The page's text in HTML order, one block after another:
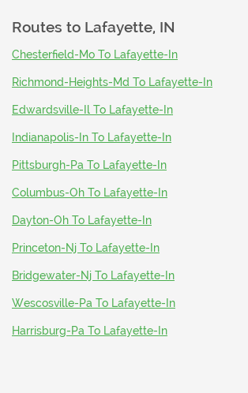
Routes to Lafayette, IN
Chesterfield-Mo To Lafayette-In
Richmond-Heights-Md To Lafayette-In
Edwardsville-Il To Lafayette-In
Indianapolis-In To Lafayette-In
Pittsburgh-Pa To Lafayette-In
Columbus-Oh To Lafayette-In
Dayton-Oh To Lafayette-In
Princeton-Nj To Lafayette-In
Bridgewater-Nj To Lafayette-In
Wescosville-Pa To Lafayette-In
Harrisburg-Pa To Lafayette-In